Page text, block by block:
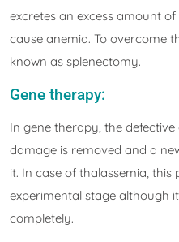
excretes an excess amount
cause anemia. To overcome
known as splenectomy.
Gene therapy:
In gene therapy, the
damage is removed and a
it. In case of thalassemia, this
experimental stage although
completely.